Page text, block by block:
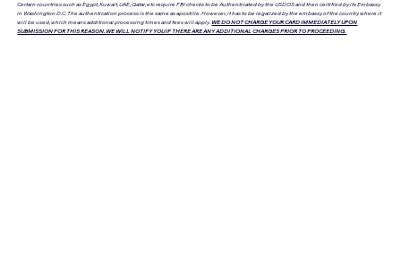
Certain countries such as Egypt, Kuwait, UAE, Qatar, etc require FBI checks to be Authenticated by the USDOS and then certified by its Embassy
in Washington D.C. The authentication process is the same as apostille. However, it has to be legalized by the embassy of the country where it
will be used, which means additional processing times and fees will apply. WE DO NOT CHARGE YOUR CARD IMMEDIATELY UPON
SUBMISSION FOR THIS REASON. WE WILL NOTIFY YOU IF THERE ARE ANY ADDITIONAL CHARGES PRIOR TO PROCEEDING.